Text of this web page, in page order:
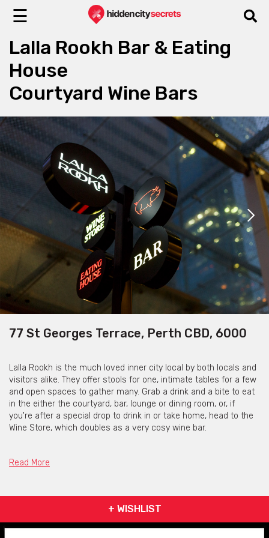
☰
Lalla Rookh Bar & Eating
House
Courtyard Wine Bars
77 St Georges Terrace, Perth CBD, 6000
Lalla Rookh is the much loved inner city local by both locals and
visitors alike. They offer stools for one, intimate tables for a few
and open spaces to gather many. Grab a drink and a bite to eat
in the either the courtyard, bar, lounge or dining room, or, if
you're after a special drop to drink in or take home, head to the
Wine Store, which doubles as a very cosy wine bar.
There is an Italian and Australian focus in the Bar and Eating
Read More
+ WISHLIST